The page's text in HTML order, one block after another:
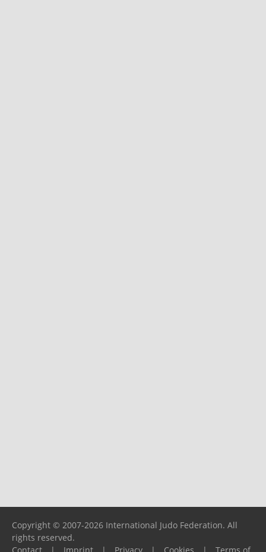
Copyright © 2007-2026 International Judo Federation. All
rights reserved.